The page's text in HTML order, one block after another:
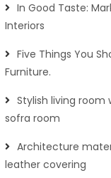
In Good Taste:
Interiors
Five Things You
Furniture.
Stylish living
sofra room
Architecture
leather covering